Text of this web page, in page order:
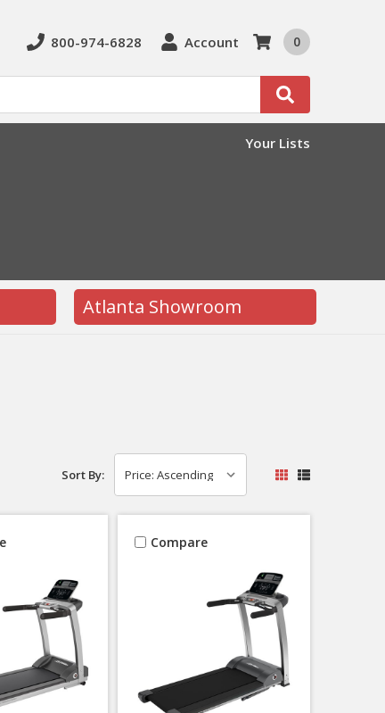
Search
800-974-6828 Account 0
Your Lists
Atlanta Showroom
Sort By:
Compare